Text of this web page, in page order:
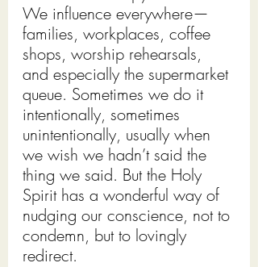
We influence everywhere—
families, workplaces, coffee
shops, worship rehearsals,
and especially the supermarket
queue. Sometimes we do it
intentionally, sometimes
unintentionally, usually when
we wish we hadn’t said the
thing we said. But the Holy
Spirit has a wonderful way of
nudging our conscience, not to
condemn, but to lovingly
redirect.